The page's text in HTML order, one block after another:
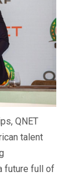
QNET
talent
future full of